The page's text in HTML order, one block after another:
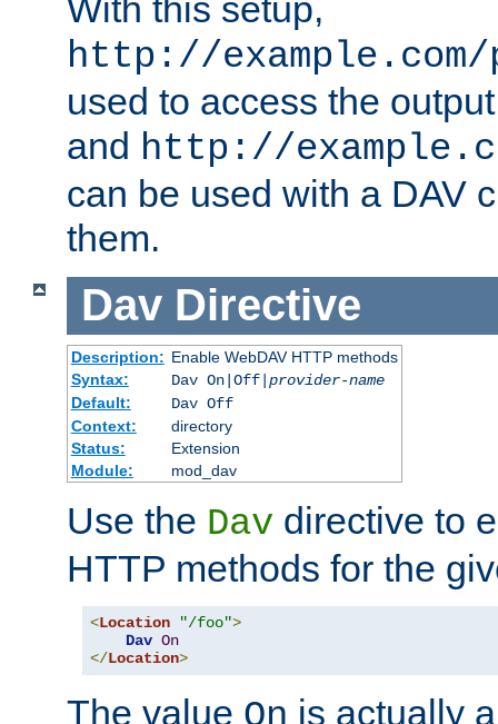
With this setup,
http://example.com/
used to access the
and http://
can be used with a DAV
them.
Dav Directive
Description: Enable WebDAV HTTP methods
Syntax:
Dav On|Off| provider-name
Default:
Dav Off
Context:
directory
Status:
Extension
Module:
mod_dav
Use the Dav directive to
HTTP methods for the
<Location "/foo">
Dav On
</Location>
The value
is actually